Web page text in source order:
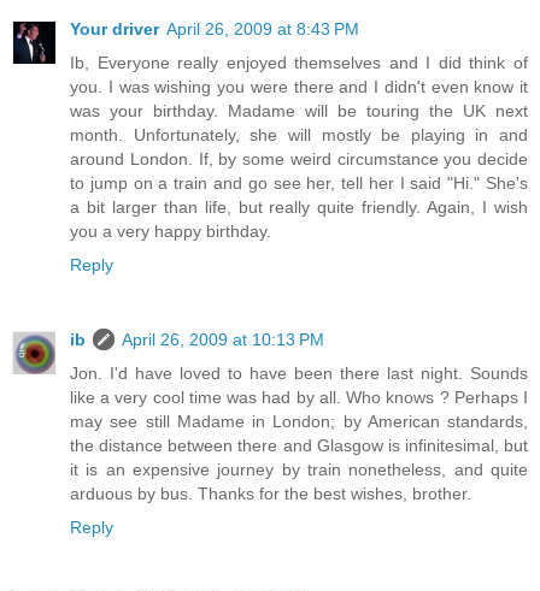
Your driver April 26, 2009 at 8:43 PM
Ib, Everyone really enjoyed themselves and I did think of
you. I was wishing you were there and I didn't even know it
was your birthday. Madame will be touring the UK next
month. Unfortunately, she will mostly be playing in and
around London. If, by some weird circumstance you decide
to jump on a train and go see her, tell her I said "Hi." She's
a bit larger than life, but really quite friendly. Again, I wish
you a very happy birthday.
Reply
ib
April 26, 2009 at 10:13 PM
Jon. I'd have loved to have been there last night. Sounds
like a very cool time was had by all. Who knows ? Perhaps I
may see still Madame in London; by American standards,
the distance between there and Glasgow is infinitesimal, but
it is an expensive journey by train nonetheless, and quite
arduous by bus. Thanks for the best wishes, brother.
Reply